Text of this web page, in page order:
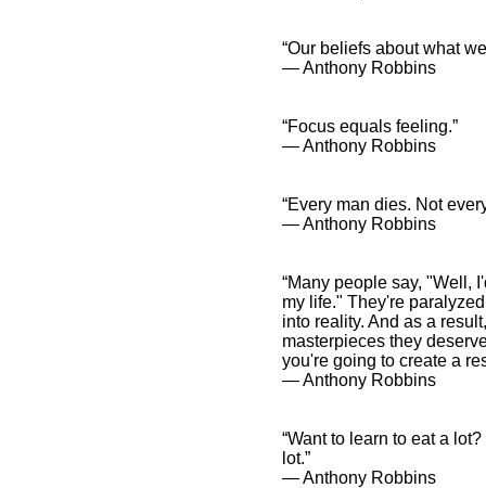
“Our beliefs about what
― Anthony Robbins
“Focus equals feeling.”
― Anthony Robbins
“Every man dies. Not
― Anthony Robbins
“Many people say, "Well,
my life." They're
into reality. And as a
masterpieces they
you're going to create a
― Anthony Robbins
“Want to learn to eat a
lot.”
― Anthony Robbins